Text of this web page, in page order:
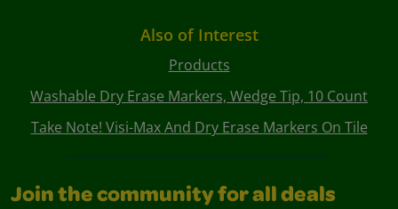
Also of Interest
Products
Washable Dry Erase Markers, Wedge Tip, 10 Count
Take Note! Visi-Max And Dry Erase Markers On Tile
Join the community for all deals